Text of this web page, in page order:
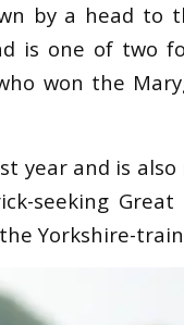
by a head to
is one of two
won the
year and is
seeking
Yorkshire-